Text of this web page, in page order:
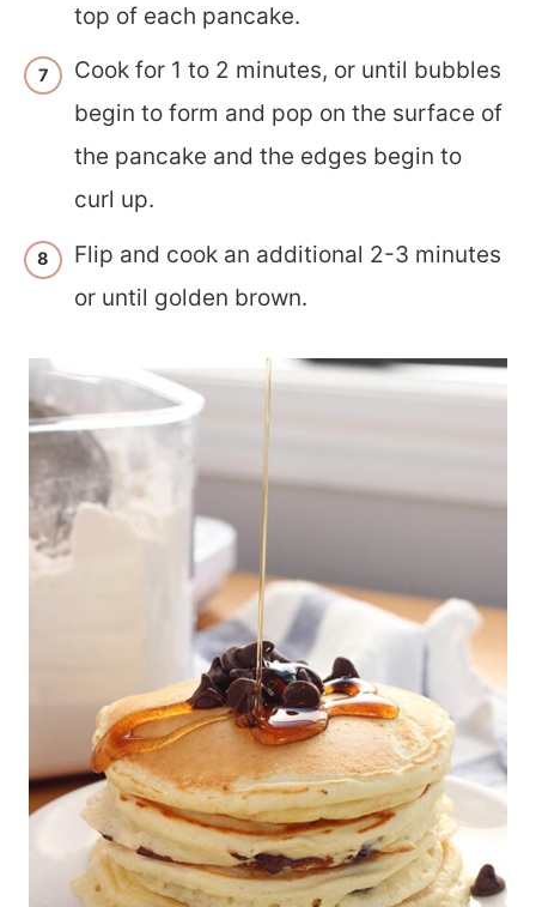
top of each pancake.
Cook for 1 to 2 minutes, or until bubbles
begin to form and pop on the surface of
the pancake and the edges begin to
curl up.
Flip and cook an additional 2-3 minutes
or until golden brown.